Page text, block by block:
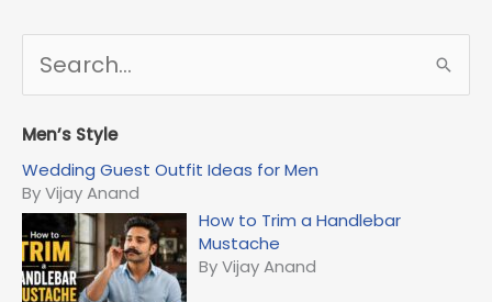
r
h
f
o
r
:
Men’s Style
Wedding Guest Outfit Ideas for Men
By Vijay Anand
How to Trim a Handlebar
Mustache
By Vijay Anand